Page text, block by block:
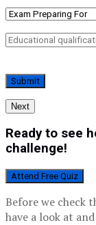
Next
Ready to see
challenge!
Attend Free Quiz
Before we check
have a look at